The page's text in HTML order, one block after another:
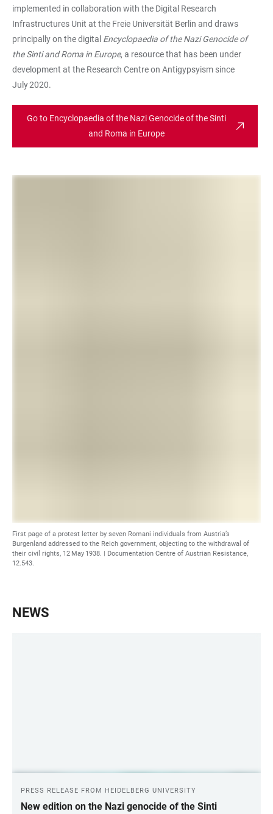
implemented in collaboration with the Digital Research
Infrastructures Unit at the Freie Universität Berlin and draws
principally on the digital Encyclopaedia of the Nazi Genocide of
the Sinti and Roma in Europe, a resource that has been under
development at the Research Centre on Antigypsyism since
July 2020.
Go to Encyclopaedia of the Nazi Genocide of the Sinti
and Roma in Europe
First page of a protest letter by seven Romani individuals from Austria’s
Burgenland addressed to the Reich government, objecting to the withdrawal of
their civil rights, 12 May 1938. | Documentation Centre of Austrian Resistance,
12.543.
NEWS
PRESS RELEASE FROM HEIDELBERG UNIVERSITY
New edition on the Nazi genocide of the Sinti